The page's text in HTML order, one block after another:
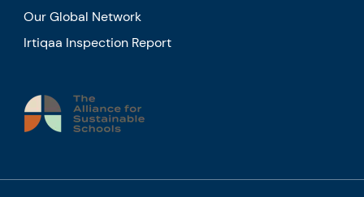
Our Global Network
Irtiqaa Inspection Report